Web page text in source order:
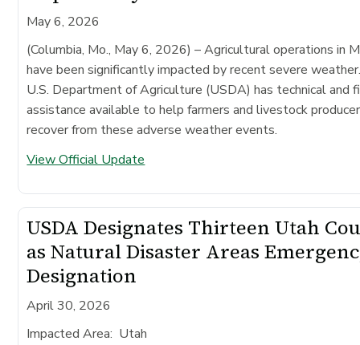
May 6, 2026
(Columbia, Mo., May 6, 2026) – Agricultural operations in
have been significantly impacted by recent severe
U.S. Department of Agriculture (USDA) has technical and
assistance available to help farmers and livestock
recover from these adverse weather events.
View Official Update
USDA Designates Thirteen Utah
as Natural Disaster Areas
Designation
April 30, 2026
Impacted Area: Utah